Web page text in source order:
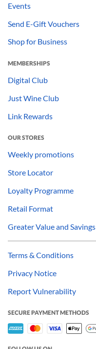
Events
Send E-Gift Vouchers
Shop for Business
MEMBERSHIPS
Digital Club
Just Wine Club
Link Rewards
OUR STORES
Weekly promotions
Store Locator
Loyalty Programme
Retail Format
Greater Value and Savings
Terms & Conditions
Privacy Notice
Report Vulnerability
SECURE PAYMENT METHODS